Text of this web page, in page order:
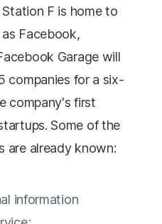
F is home to
Facebook,
Garage will
companies for a six-
company's first
Some of the
are already known:
information